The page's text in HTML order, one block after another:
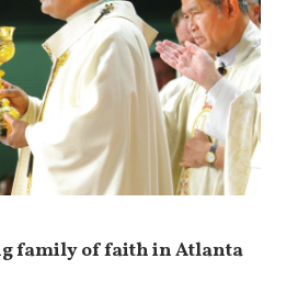
family of faith in Atlanta